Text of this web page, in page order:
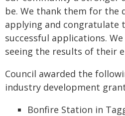
be. We thank them for the
applying and congratulate
successful applications.
seeing the results of their
Council awarded the
industry development
Bonfire Station in